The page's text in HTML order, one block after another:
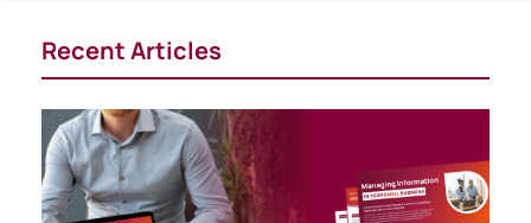
Recent Articles